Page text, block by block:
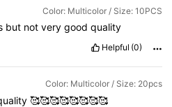
Color: Multicolor / Size: 10PCS
but not very good quality
Helpful (0)
Color: Multicolor / Size: 20pcs
🥰🥰🥰🥰🥰🥰🥰🥰